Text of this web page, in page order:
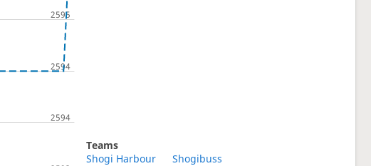
Teams
Shogi Harbour
Shogibuss